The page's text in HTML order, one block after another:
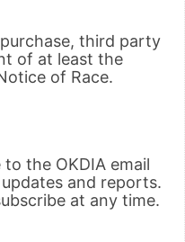
third party
of at least the
of Race.
the OKDIA email
and reports.
at any time.